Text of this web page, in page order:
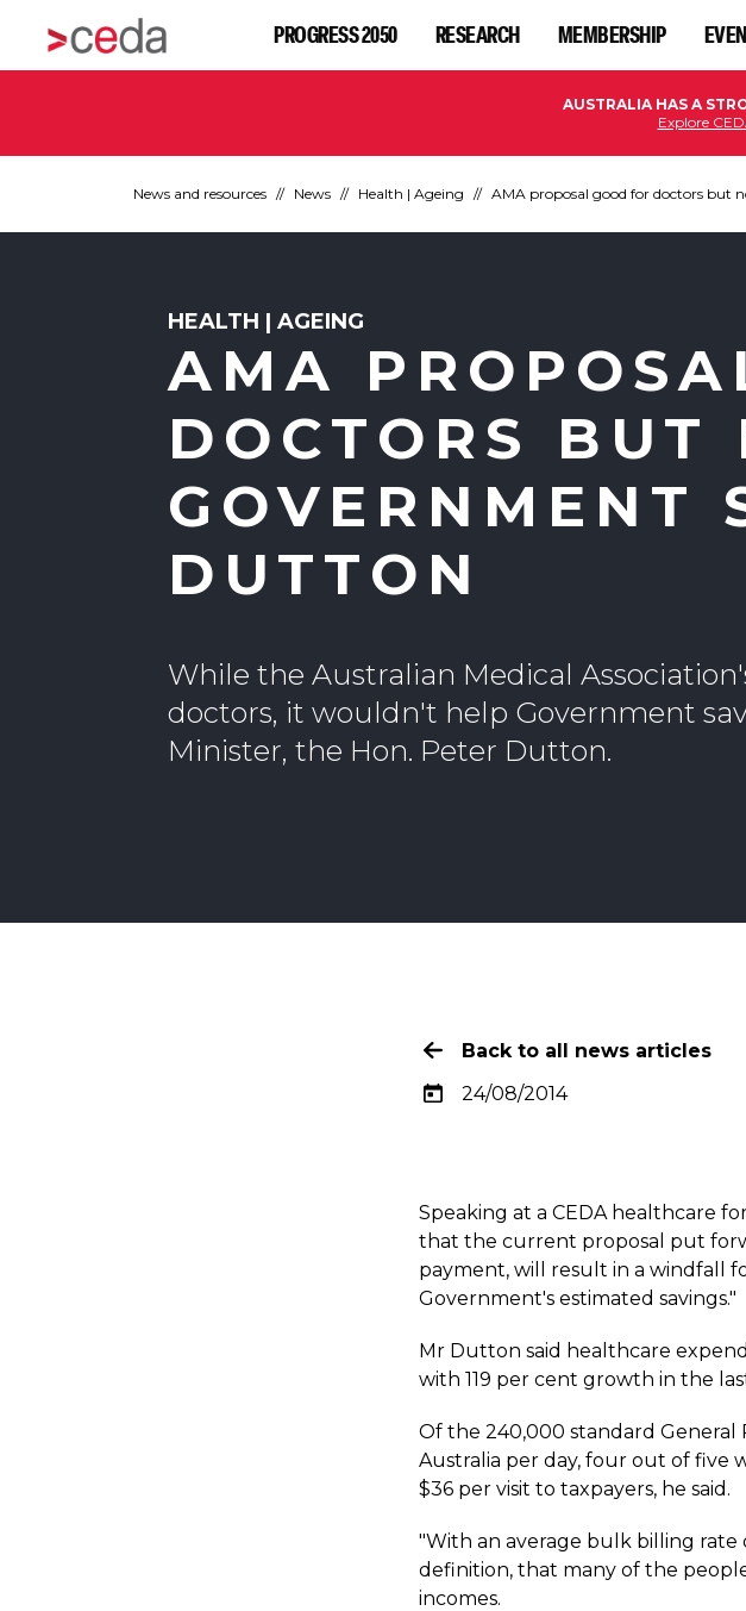
PROGRESS 2050 RESEARCH MEMBERSHIP
AUSTRALIA HAS A
Explore
News and resources News Health | Ageing AMA proposal good for doctors but
HEALTH | AGEING
AMA
DOCTORS BUT
GOVERNMENT
DUTTON
While the Australian Medical
doctors, it wouldn't help Government
Minister, the Hon. Peter Dutton.
Back to all news articles
24/08/2014
Speaking at a CEDA healthcare
that the current proposal put
payment, will result in a windfall
Government's estimated savings."
Mr Dutton said healthcare
with 119 per cent growth in the
Of the 240,000 standard General
Australia per day, four out of five
$36 per visit to taxpayers, he said.
"With an average bulk billing rate
definition, that many of the
incomes.